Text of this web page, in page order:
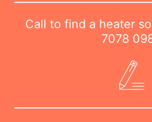
Call to find a heater
7078